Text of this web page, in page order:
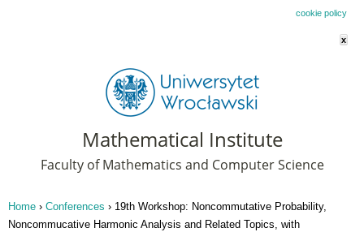
cookie policy
x
Mathematical Institute
Faculty of Mathematics and Computer Science
You are here
Home › Conferences › 19th Workshop: Noncommutative Probability,
Noncommucative Harmonic Analysis and Related Topics, with